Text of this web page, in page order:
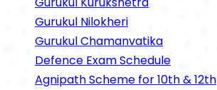
Gurukul Nilokheri
Gurukul Chamanvatika
Defence Exam Schedule
Agnipath Scheme for 10th & 12th